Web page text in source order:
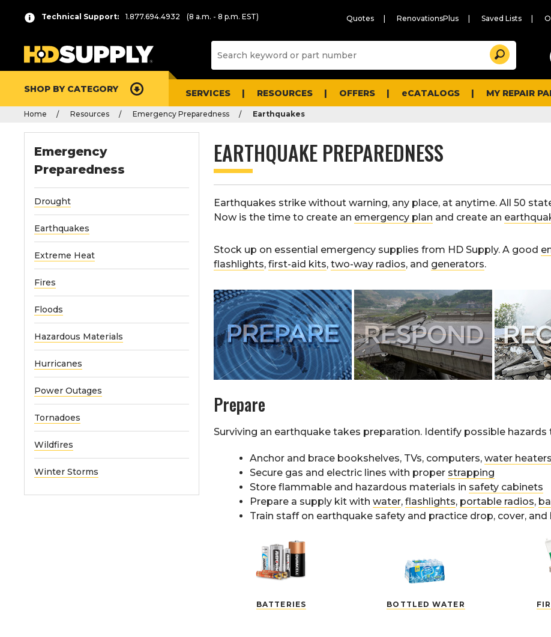
Technical Support: 1.877.694.4932 (8 a.m. - 8 p.m. EST) Quotes RenovationsPlus Saved Lists
content
and
search
history
Search
SHOP BY CATEGORY SERVICES RESOURCES OFFERS eCATALOGS MY REPAIR
Home Resources Emergency Preparedness Earthquakes
Emergency
Preparedness
Drought
Earthquakes
Extreme Heat
Fires
Floods
Hazardous Materials
Hurricanes
Power Outages
Tornadoes
Wildfires
Winter Storms
EARTHQUAKE PREPAREDNESS
Earthquakes strike without warning, any place, at anytime. All 50
Now is the time to create an emergency plan and create an
Stock up on essential emergency supplies from HD Supply. A good
flashlights, first-aid kits, two-way radios, and generators.
Prepare
Surviving an earthquake takes preparation. Identify possible
Anchor and brace bookshelves, TVs, computers, water heaters
Secure gas and electric lines with proper strapping
Store flammable and hazardous materials in safety cabinets
Prepare a supply kit with water, flashlights, portable radios,
Train staff on earthquake safety and practice drop, cover, and
BATTERIES BOTTLED WATER